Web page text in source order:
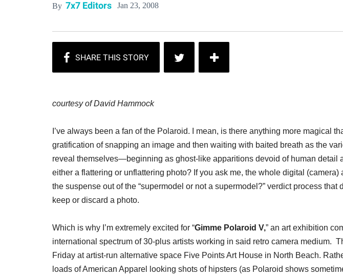
By 7x7 Editors Jan 23, 2008
courtesy of David Hammock
I’ve always been a fan of the Polaroid. I mean, is there anything more magical
gratification of snapping an image and then waiting with baited breath as the
reveal themselves—beginning as ghost-like apparitions devoid of human detail
either a flattering or unflattering photo? If you ask me, the whole digital (camera)
the suspense out of the “supermodel or not a supermodel?” verdict process that
keep or discard a photo.
Which is why I’m extremely excited for “Gimme Polaroid V,” an art exhibition
international spectrum of 30-plus artists working in said retro camera medium.
Friday at artist-run alternative space Five Points Art House in North Beach.
loads of American Apparel looking shots of hipsters (as Polaroid shows